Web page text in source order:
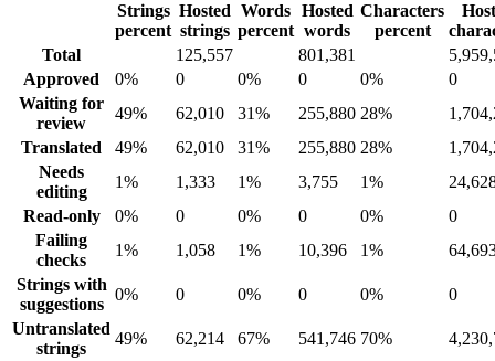
Strings
percent
Hosted
strings
Words
percent
Hosted
words
Characters
percent
Total
125,557 801,381
Approved
0% 0 0% 0 0%
0
Waiting for
review
49% 62,010 31% 255,880 28%
Translated
49% 62,010 31% 255,880 28%
Needs
editing
1% 1,333 1% 3,755 1%
Read-only
0% 0 0% 0 0%
0
Failing
checks
1% 1,058 1% 10,396 1%
Strings with
suggestions
0% 0 0% 0 0%
0
Untranslated
strings
49% 62,214 67% 541,746 70%